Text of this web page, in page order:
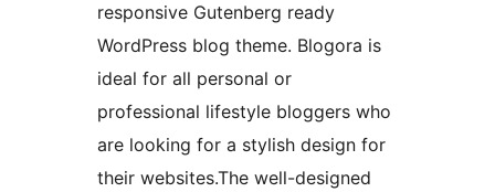
responsive Gutenberg ready
WordPress blog theme. Blogora is
ideal for all personal or
professional lifestyle bloggers who
are looking for a stylish design for
their websites.The well-designed